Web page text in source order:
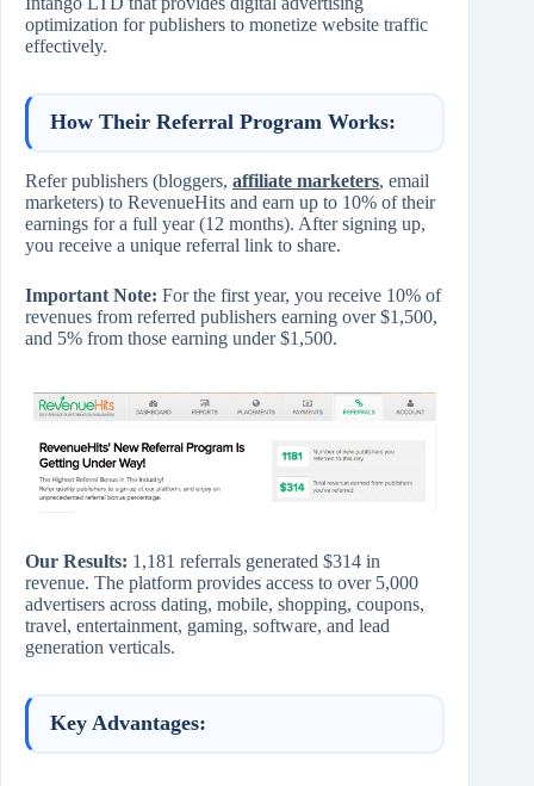
optimization for publishers to monetize website traffic
effectively.
How Their Referral Program Works:
Refer publishers (bloggers, affiliate marketers, email
marketers) to RevenueHits and earn up to 10% of their
earnings for a full year (12 months). After signing up,
you receive a unique referral link to share.
Important Note: For the first year, you receive 10% of
revenues from referred publishers earning over $1,500,
and 5% from those earning under $1,500.
Our Results: 1,181 referrals generated $314 in
revenue. The platform provides access to over 5,000
advertisers across dating, mobile, shopping, coupons,
travel, entertainment, gaming, software, and lead
generation verticals.
Key Advantages: